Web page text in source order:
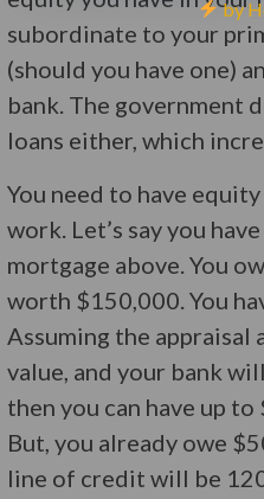
subordinate to your
(should you have one)
bank. The government
loans either, which
You need to have
work. Let’s say you
mortgage above. You
worth $150,000. You
Assuming the appraisal
value, and your bank
then you can have up
But, you already owe
line of credit will be
by